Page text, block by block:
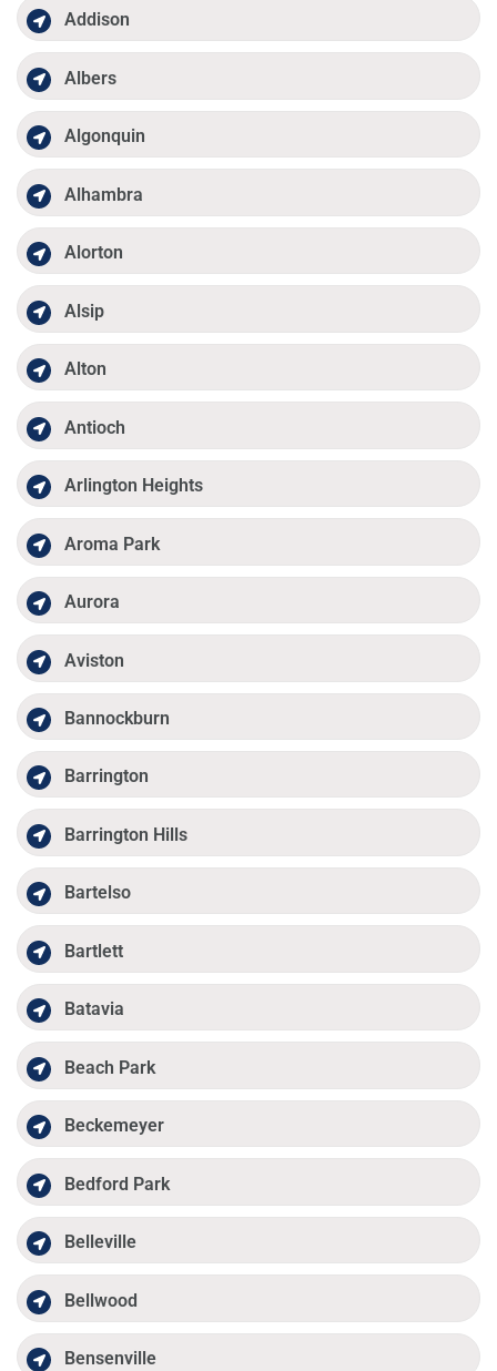
Addison
Albers
Algonquin
Alhambra
Alorton
Alsip
Alton
Antioch
Arlington Heights
Aroma Park
Aurora
Aviston
Bannockburn
Barrington
Barrington Hills
Bartelso
Bartlett
Batavia
Beach Park
Beckemeyer
Bedford Park
Belleville
Bellwood
Bensenville